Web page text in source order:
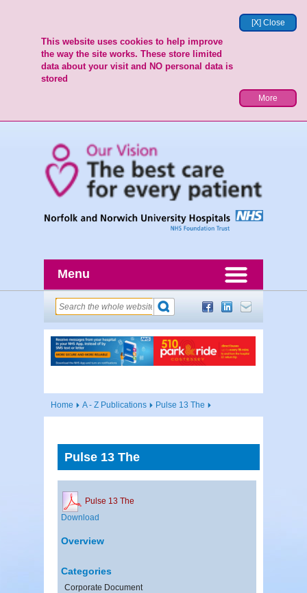
[X] Close
This website uses cookies to help improve
the way the site works. These store limited
data about your visit and NO personal data is
stored
More
Menu
Home A - Z Publications Pulse 13 The
Pulse 13 The
Pulse 13 The
Download
Overview
Categories
Corporate Document